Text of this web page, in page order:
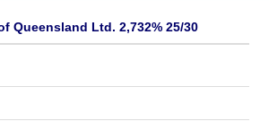
Queensland Ltd. 2,732% 25/30